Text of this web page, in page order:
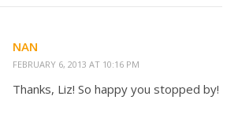
NAN
FEBRUARY 6, 2013 AT 10:16 PM
Thanks, Liz! So happy you stopped by!